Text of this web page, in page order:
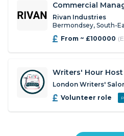
Commercial
Rivan Industries
Bermondsey, South-
From ~ £100000
Writers' Hour Host
London Writers'
Volunteer role